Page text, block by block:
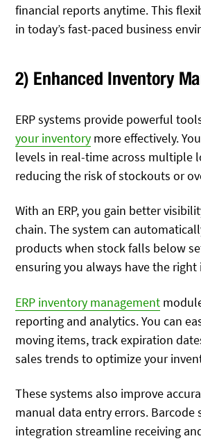
financial reports anytime. This
in today’s fast-paced business
2) Enhanced Inventory
ERP systems provide powerful
your inventory more effectively.
levels in real-time across multiple
reducing the risk of stockouts or
With an ERP, you gain better
chain. The system can
products when stock falls below
ensuring you always have the right
ERP inventory management
reporting and analytics. You can
moving items, track expiration
sales trends to optimize your
These systems also improve
manual data entry errors. Barcode
integration streamline receiving